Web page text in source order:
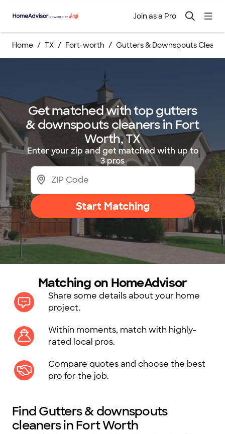
Join as a Pro
Home TX Fort-worth Gutters & Downspouts
Get matched with top gutters
& downspouts cleaners in Fort
Worth, TX
Enter your zip and get matched with up to
3 pros
Start Matching
Matching on HomeAdvisor
Share some details about your home
project.
Within moments, match with highly-
rated local pros.
Compare quotes and choose the best
pro for the job.
Find Gutters & downspouts
cleaners in Fort Worth